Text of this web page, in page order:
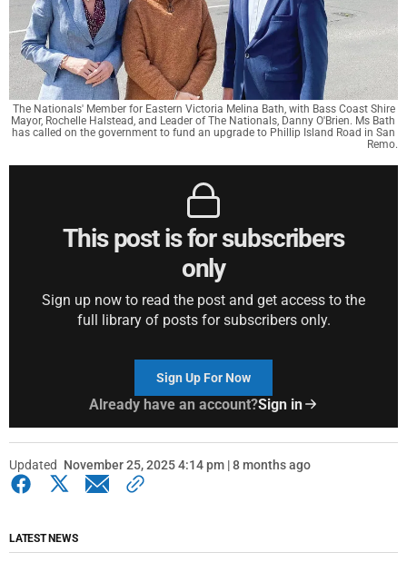
The Nationals' Member for Eastern Victoria Melina Bath, with Bass Coast Shire
Mayor, Rochelle Halstead, and Leader of The Nationals, Danny O'Brien. Ms Bath
has called on the government to fund an upgrade to Phillip Island Road in San
Remo.
This post is for subscribers
only
Sign up now to read the post and get access to the
full library of posts for subscribers only.
Sign Up For Now
Already have an account?Sign in
Updated November 25, 2025 4:14 pm | 8 months ago
LATEST NEWS